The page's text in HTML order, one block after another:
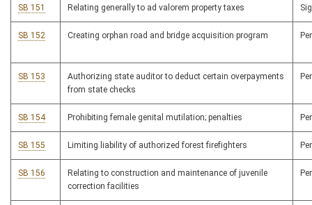
SB 151 Relating generally to ad valorem property taxes
SB 152 Creating orphan road and bridge acquisition program
SB 153
Authorizing state auditor to deduct certain overpayments
from state checks
SB 154 Prohibiting female genital mutilation; penalties
SB 155 Limiting liability of authorized forest firefighters
SB 156
Relating to construction and maintenance of juvenile
correction facilities